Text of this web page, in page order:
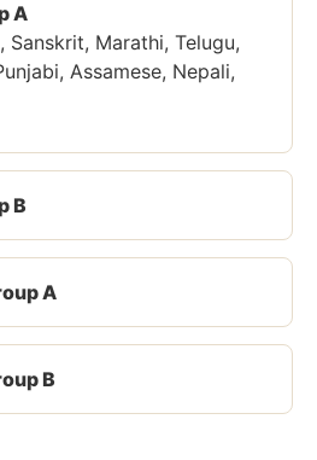
A
Sanskrit, Marathi, Telugu,
Assamese, Nepali,
B
A
B